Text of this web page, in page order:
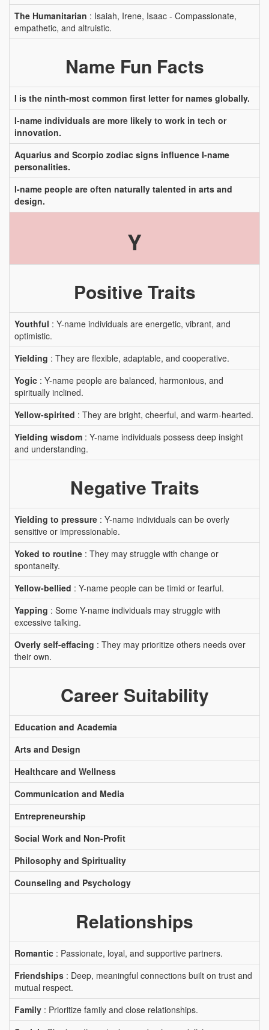
The Humanitarian : Isaiah, Irene, Isaac - Compassionate,
empathetic, and altruistic.
Name Fun Facts
I is the ninth-most common first letter for names globally.
I-name individuals are more likely to work in tech or
innovation.
Aquarius and Scorpio zodiac signs influence I-name
personalities.
I-name people are often naturally talented in arts and
design.
Y
Positive Traits
Youthful : Y-name individuals are energetic, vibrant, and
optimistic.
Yielding : They are flexible, adaptable, and cooperative.
Yogic : Y-name people are balanced, harmonious, and
spiritually inclined.
Yellow-spirited : They are bright, cheerful, and warm-hearted.
Yielding wisdom : Y-name individuals possess deep insight
and understanding.
Negative Traits
Yielding to pressure : Y-name individuals can be overly
sensitive or impressionable.
Yoked to routine : They may struggle with change or
spontaneity.
Yellow-bellied : Y-name people can be timid or fearful.
Yapping : Some Y-name individuals may struggle with
excessive talking.
Overly self-effacing : They may prioritize others needs over
their own.
Career Suitability
Education and Academia
Arts and Design
Healthcare and Wellness
Communication and Media
Entrepreneurship
Social Work and Non-Profit
Philosophy and Spirituality
Counseling and Psychology
Relationships
Romantic : Passionate, loyal, and supportive partners.
Friendships : Deep, meaningful connections built on trust and
mutual respect.
Family : Prioritize family and close relationships.